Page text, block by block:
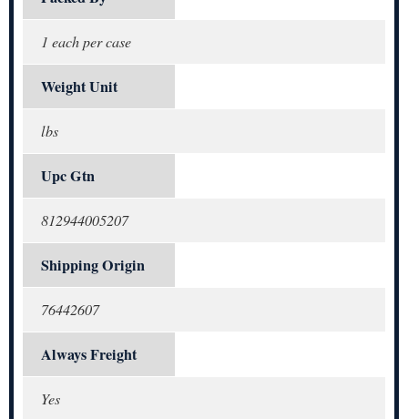
1 each per case
Weight Unit
lbs
Upc Gtn
812944005207
Shipping Origin
76442607
Always Freight
Yes